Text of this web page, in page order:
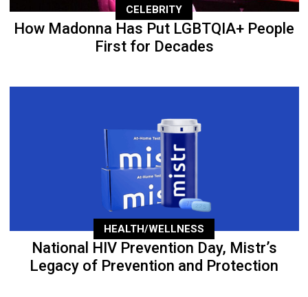
CELEBRITY
How Madonna Has Put LGBTQIA+ People
First for Decades
HEALTH/WELLNESS
National HIV Prevention Day, Mistr’s
Legacy of Prevention and Protection